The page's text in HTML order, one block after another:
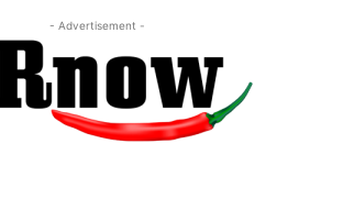
- Advertisement -